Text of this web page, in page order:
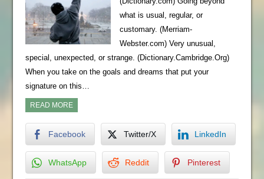
what is usual, regular, or
customary. (Merriam-
Webster.com) Very unusual,
special, unexpected, or strange. (Dictionary.Cambridge.Org)
When you take on the goals and dreams that put your
signature on this…
READ MORE
Facebook Twitter/X LinkedIn
WhatsApp Reddit Pinterest